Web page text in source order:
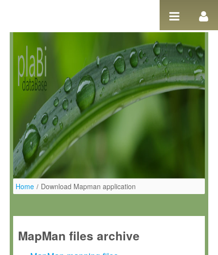
Home / Download Mapman application
MapMan files archive